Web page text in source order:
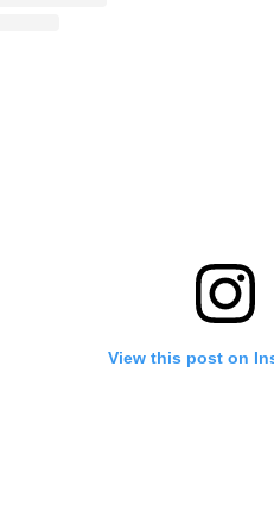
View this post on